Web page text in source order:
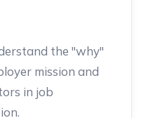
the "why"
mission and
in job